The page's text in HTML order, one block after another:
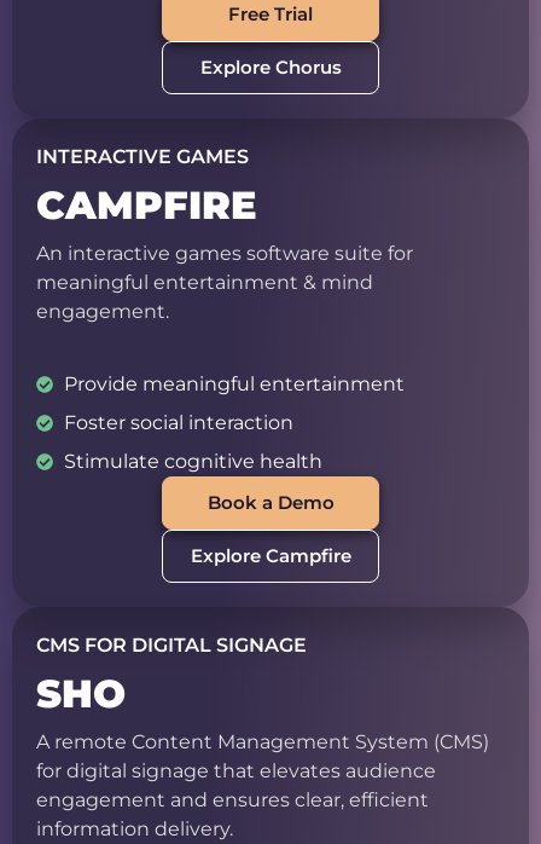
Free Trial
Explore Chorus
INTERACTIVE GAMES
CAMPFIRE
An interactive games software suite for
meaningful entertainment & mind
engagement.
Provide meaningful entertainment
Foster social interaction
Stimulate cognitive health
Book a Demo
Explore Campfire
CMS FOR DIGITAL SIGNAGE
SHO
A remote Content Management System (CMS)
for digital signage that elevates audience
engagement and ensures clear, efficient
information delivery.